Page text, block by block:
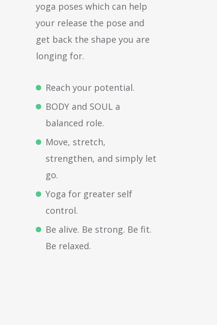
yoga poses which can help
your release the pose and
get back the shape you are
longing for.
Reach your potential.
BODY and SOUL a
balanced role.
Move, stretch,
strengthen, and simply let
go.
Yoga for greater self
control.
Be alive. Be strong. Be fit.
Be relaxed.